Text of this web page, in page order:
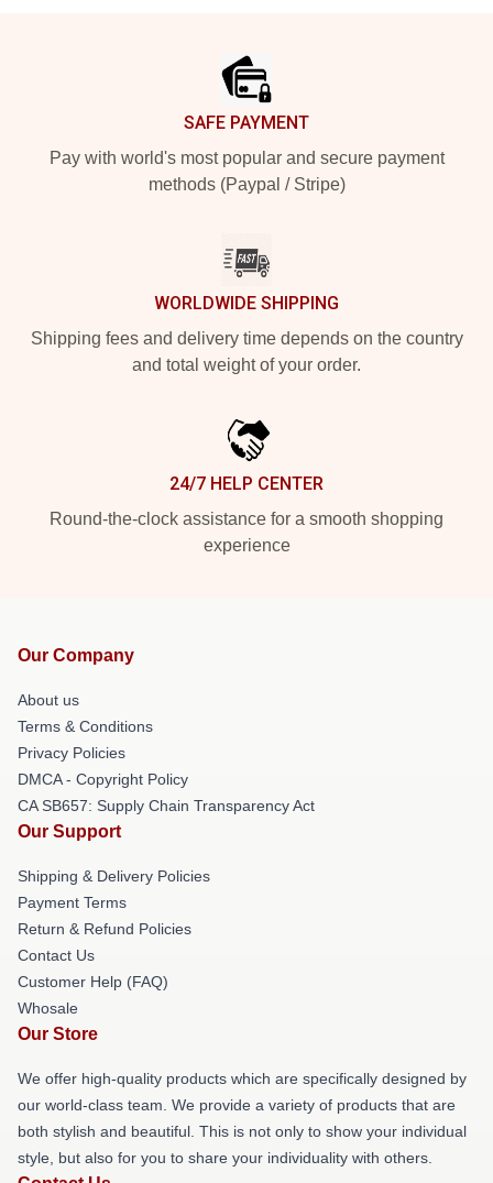
SAFE PAYMENT
Pay with world's most popular and secure payment
methods (Paypal / Stripe)
WORLDWIDE SHIPPING
Shipping fees and delivery time depends on the country
and total weight of your order.
24/7 HELP CENTER
Round-the-clock assistance for a smooth shopping
experience
Our Company
About us
Terms & Conditions
Privacy Policies
DMCA - Copyright Policy
CA SB657: Supply Chain Transparency Act
Our Support
Shipping & Delivery Policies
Payment Terms
Return & Refund Policies
Contact Us
Customer Help (FAQ)
Whosale
Our Store
We offer high-quality products which are specifically designed by
our world-class team. We provide a variety of products that are
both stylish and beautiful. This is not only to show your individual
style, but also for you to share your individuality with others.